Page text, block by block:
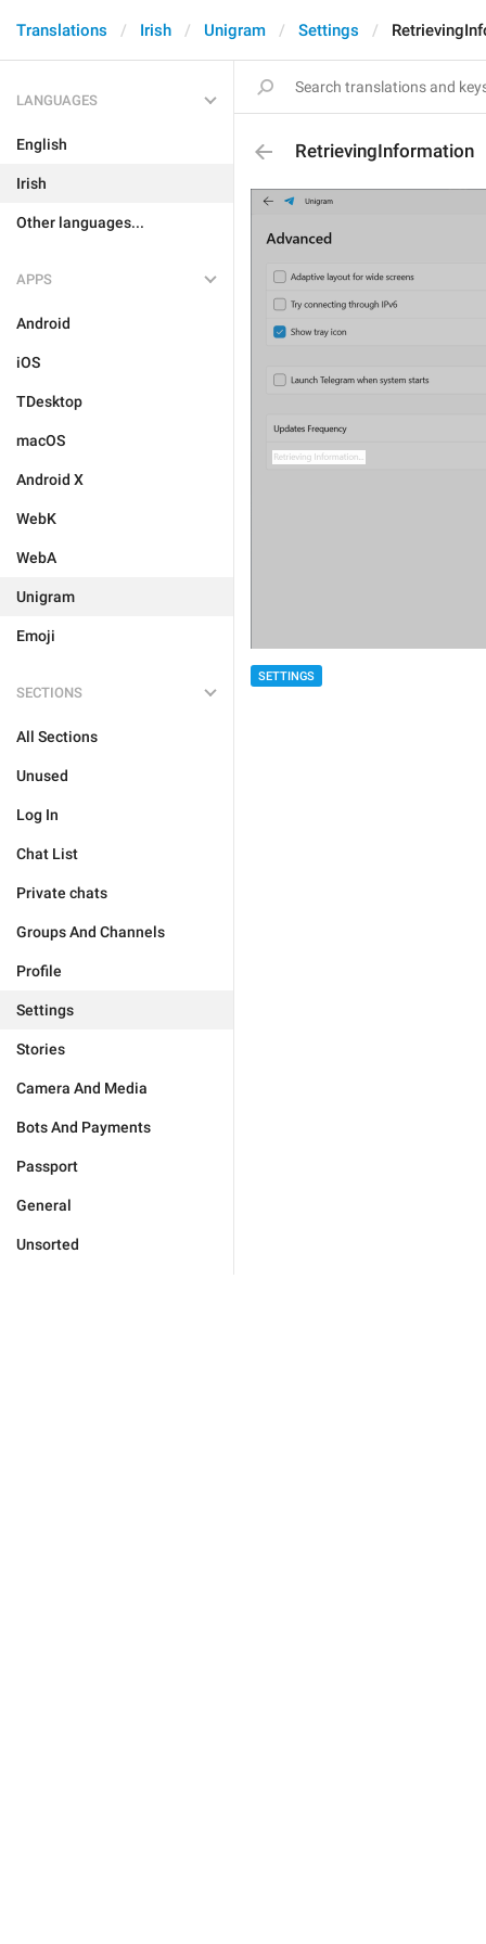
Translations Irish Unigram Settings
LANGUAGES
English
Irish
Other languages...
APPS
Android
iOS
TDesktop
macOS
Android X
WebK
WebA
Unigram
Emoji
SECTIONS
All Sections
Unused
Log In
Chat List
Private chats
Groups And Channels
Profile
Settings
Stories
Camera And Media
Bots And Payments
Passport
General
Unsorted
RetrievingInformation
SETTINGS